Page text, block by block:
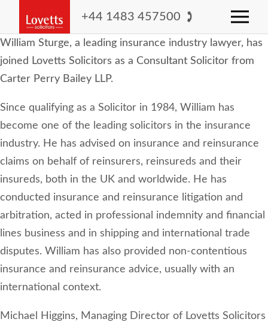
+44 1483 457500
William Sturge, a leading insurance industry lawyer, has
joined Lovetts Solicitors as a Consultant Solicitor from
Carter Perry Bailey LLP.
Since qualifying as a Solicitor in 1984, William has
become one of the leading solicitors in the insurance
industry. He has advised on insurance and reinsurance
claims on behalf of reinsurers, reinsureds and their
insureds, both in the UK and worldwide. He has
conducted insurance and reinsurance litigation and
arbitration, acted in professional indemnity and financial
lines business and in shipping and international trade
disputes. William has also provided non-contentious
insurance and reinsurance advice, usually with an
international context.
Michael Higgins, Managing Director of Lovetts Solicitors